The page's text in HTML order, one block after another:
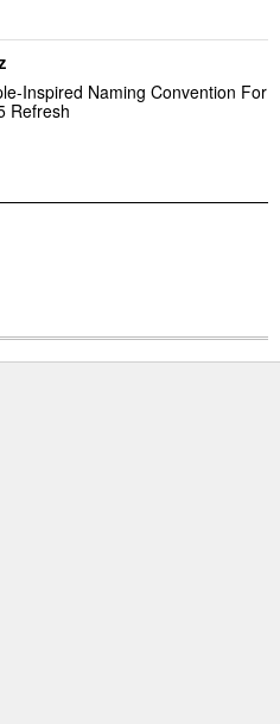
Inspired Naming Convention For
Refresh